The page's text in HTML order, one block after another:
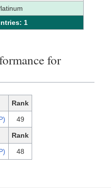
1
for
Rank
49
Rank
48